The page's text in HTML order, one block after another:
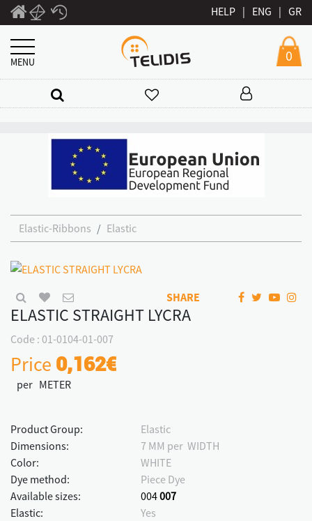
HELP | ENG | GR
MENU 0
Elastic-Ribbons Elastic
SHARE
ELASTIC STRAIGHT LYCRA
Code : 01-0104-01-007
Price 0,162€
per METER
Product Group:
Elastic
Dimensions:
7 MM per WIDTH
Color:
WHITE
Dye method:
Piece Dye
Available sizes:
004007
Elastic:
Yes